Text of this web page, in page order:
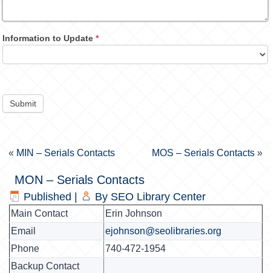
Information to Update*
Submit
« MIN – Serials Contacts MOS – Serials Contacts»
MON – Serials Contacts
Published By SEO Library Center
Main Contact
Erin Johnson
Email
ejohnson@seolibraries.org
Phone
740-472-1954
Backup Contact